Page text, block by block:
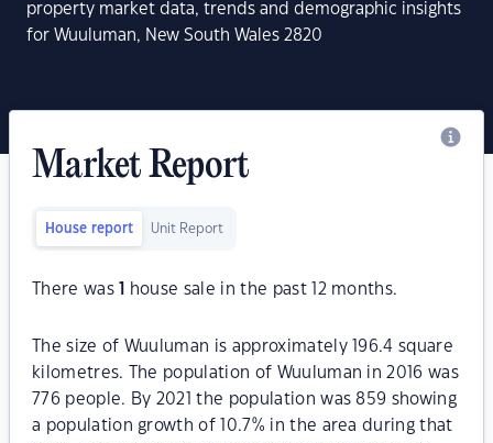
property market data, trends and demographic insights
for Wuuluman, New South Wales 2820
Market Report
House report Unit Report
There was house sale in the past 12 months.
The size of Wuuluman is approximately 196.4 square
kilometres. The population of Wuuluman in 2016 was
776 people. By 2021 the population was 859 showing
a population growth of 10.7% in the area during that